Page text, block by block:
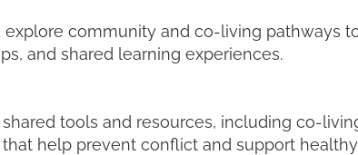
community and co-living pathways
and shared learning experiences.
tools and resources, including co-
help prevent conflict and support